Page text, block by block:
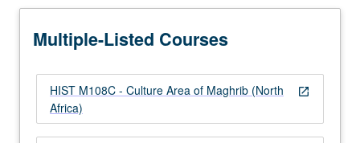
religious
colonialism;
gender
and
legal
Multiple-Listed Courses
open_in_new
HIST M108C - Culture Area of Maghrib (North
Africa)